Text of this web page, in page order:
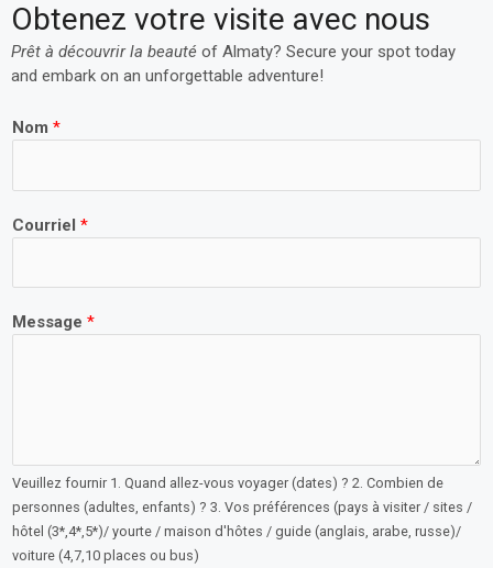
Obtenez votre visite avec nous
Prêt à découvrir la beauté of Almaty? Secure your spot today
and embark on an unforgettable adventure!
Nom *
Courriel *
Message *
Veuillez fournir 1. Quand allez-vous voyager (dates) ? 2. Combien de
personnes (adultes, enfants) ? 3. Vos préférences (pays à visiter / sites /
hôtel (3*,4*,5*)/ yourte / maison d'hôtes / guide (anglais, arabe, russe)/
voiture (4,7,10 places ou bus)